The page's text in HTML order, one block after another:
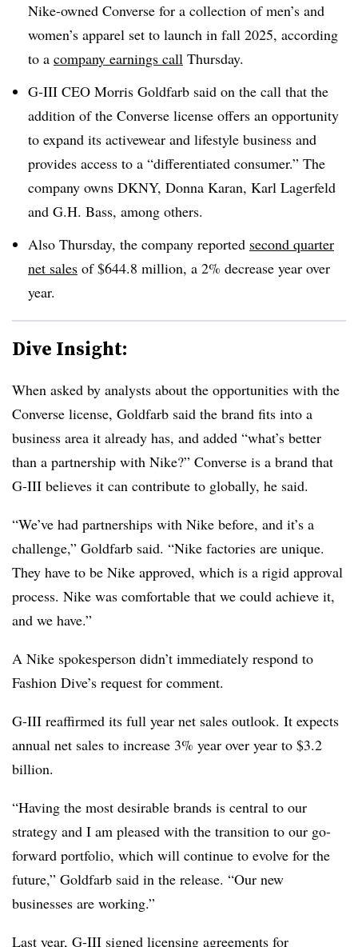
Nike-owned Converse for a collection of men’s and
women’s apparel set to launch in fall 2025, according
to a company earnings call Thursday.
G-III CEO Morris Goldfarb said on the call that the
addition of the Converse license offers an opportunity
to expand its activewear and lifestyle business and
provides access to a “differentiated consumer.” The
company owns DKNY, Donna Karan, Karl Lagerfeld
and G.H. Bass, among others.
Also Thursday, the company reported second quarter
net sales of $644.8 million, a 2% decrease year over
year.
Dive Insight:
When asked by analysts about the opportunities with the
Converse license, Goldfarb said the brand fits into a
business area it already has, and added “what’s better
than a partnership with Nike?” Converse is a brand that
G-III believes it can contribute to globally, he said.
“We’ve had partnerships with Nike before, and it’s a
challenge,” Goldfarb said. “Nike factories are unique.
They have to be Nike approved, which is a rigid approval
process. Nike was comfortable that we could achieve it,
and we have.”
A Nike spokesperson didn’t immediately respond to
Fashion Dive’s request for comment.
G-III reaffirmed its full year net sales outlook. It expects
annual net sales to increase 3% year over year to $3.2
billion.
“Having the most desirable brands is central to our
strategy and I am pleased with the transition to our go-
forward portfolio, which will continue to evolve for the
future,” Goldfarb said in the release. “Our new
businesses are working.”
Last year, G-III signed licensing agreements for